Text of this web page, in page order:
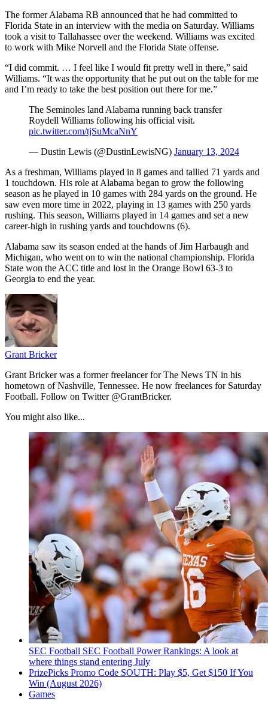
The former Alabama RB announced that he had committed to
Florida State in an interview with the media on Saturday. Williams
took a visit to Tallahassee over the weekend. Williams was excited
to work with Mike Norvell and the Florida State offense.
“I did commit. … I feel like I would fit pretty well in there,” said
Williams. “It was the opportunity that he put out on the table for me
and I’m ready to take the best position out there for me.”
The Seminoles land Alabama running back transfer
Roydell Williams following his official visit.
pic.twitter.com/tjSuMcaNnY
— Dustin Lewis (@DustinLewisNG) January 13, 2024
As a freshman, Williams played in 8 games and tallied 71 yards and
1 touchdown. His role at Alabama began to grow the following
season as he played in 10 games with 284 yards on the ground. He
saw even more time in 2022, playing in 13 games with 250 yards
rushing. This season, Williams played in 14 games and set a new
career-high in rushing yards and touchdowns (6).
Alabama saw its season ended at the hands of Jim Harbaugh and
Michigan, who went on to win the national championship. Florida
State won the ACC title and lost in the Orange Bowl 63-3 to
Georgia to end the year.
Grant Bricker
Grant Bricker was a former freelancer for The News TN in his
hometown of Nashville, Tennessee. He now freelances for Saturday
Football. Follow on Twitter @GrantBricker.
You might also like...
SEC Football SEC Football Power Rankings: A look at
where things stand entering July
PrizePicks Promo Code SOUTH: Play $5, Get $150 If You
Win (August 2026)
Games